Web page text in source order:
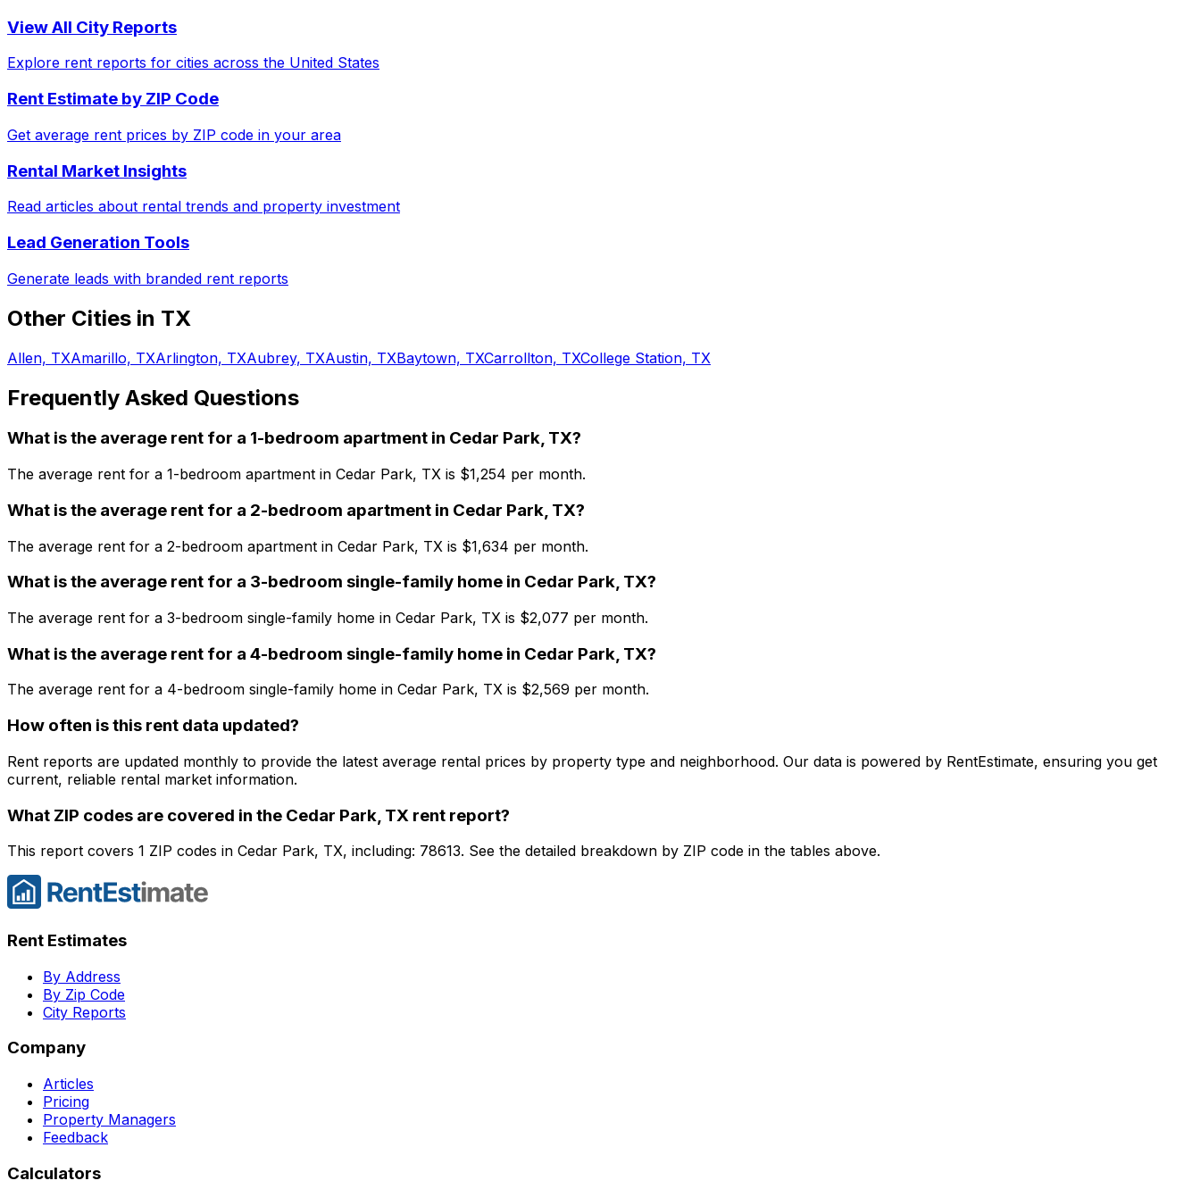
View All City Reports
Explore rent reports for cities across the United States
Rent Estimate by ZIP Code
Get average rent prices by ZIP code in your area
Rental Market Insights
Read articles about rental trends and property investment
Lead Generation Tools
Generate leads with branded rent reports
Other Cities in TX
Allen, TXAmarillo, TXArlington, TXAubrey, TXAustin, TXBaytown, TXCarrollton, TXCollege Station, TX
Frequently Asked Questions
What is the average rent for a 1-bedroom apartment in Cedar Park, TX?
The average rent for a 1-bedroom apartment in Cedar Park, TX is $1,254 per month.
What is the average rent for a 2-bedroom apartment in Cedar Park, TX?
The average rent for a 2-bedroom apartment in Cedar Park, TX is $1,634 per month.
What is the average rent for a 3-bedroom single-family home in Cedar Park, TX?
The average rent for a 3-bedroom single-family home in Cedar Park, TX is $2,077 per month.
What is the average rent for a 4-bedroom single-family home in Cedar Park, TX?
The average rent for a 4-bedroom single-family home in Cedar Park, TX is $2,569 per month.
How often is this rent data updated?
Rent reports are updated monthly to provide the latest average rental prices by property type and neighborhood. Our data is powered by RentEstimate, ensuring you get
current, reliable rental market information.
What ZIP codes are covered in the Cedar Park, TX rent report?
This report covers 1 ZIP codes in Cedar Park, TX, including: 78613. See the detailed breakdown by ZIP code in the tables above.
Rent Estimates
By Address
By Zip Code
City Reports
Company
Articles
Pricing
Property Managers
Feedback
Calculators